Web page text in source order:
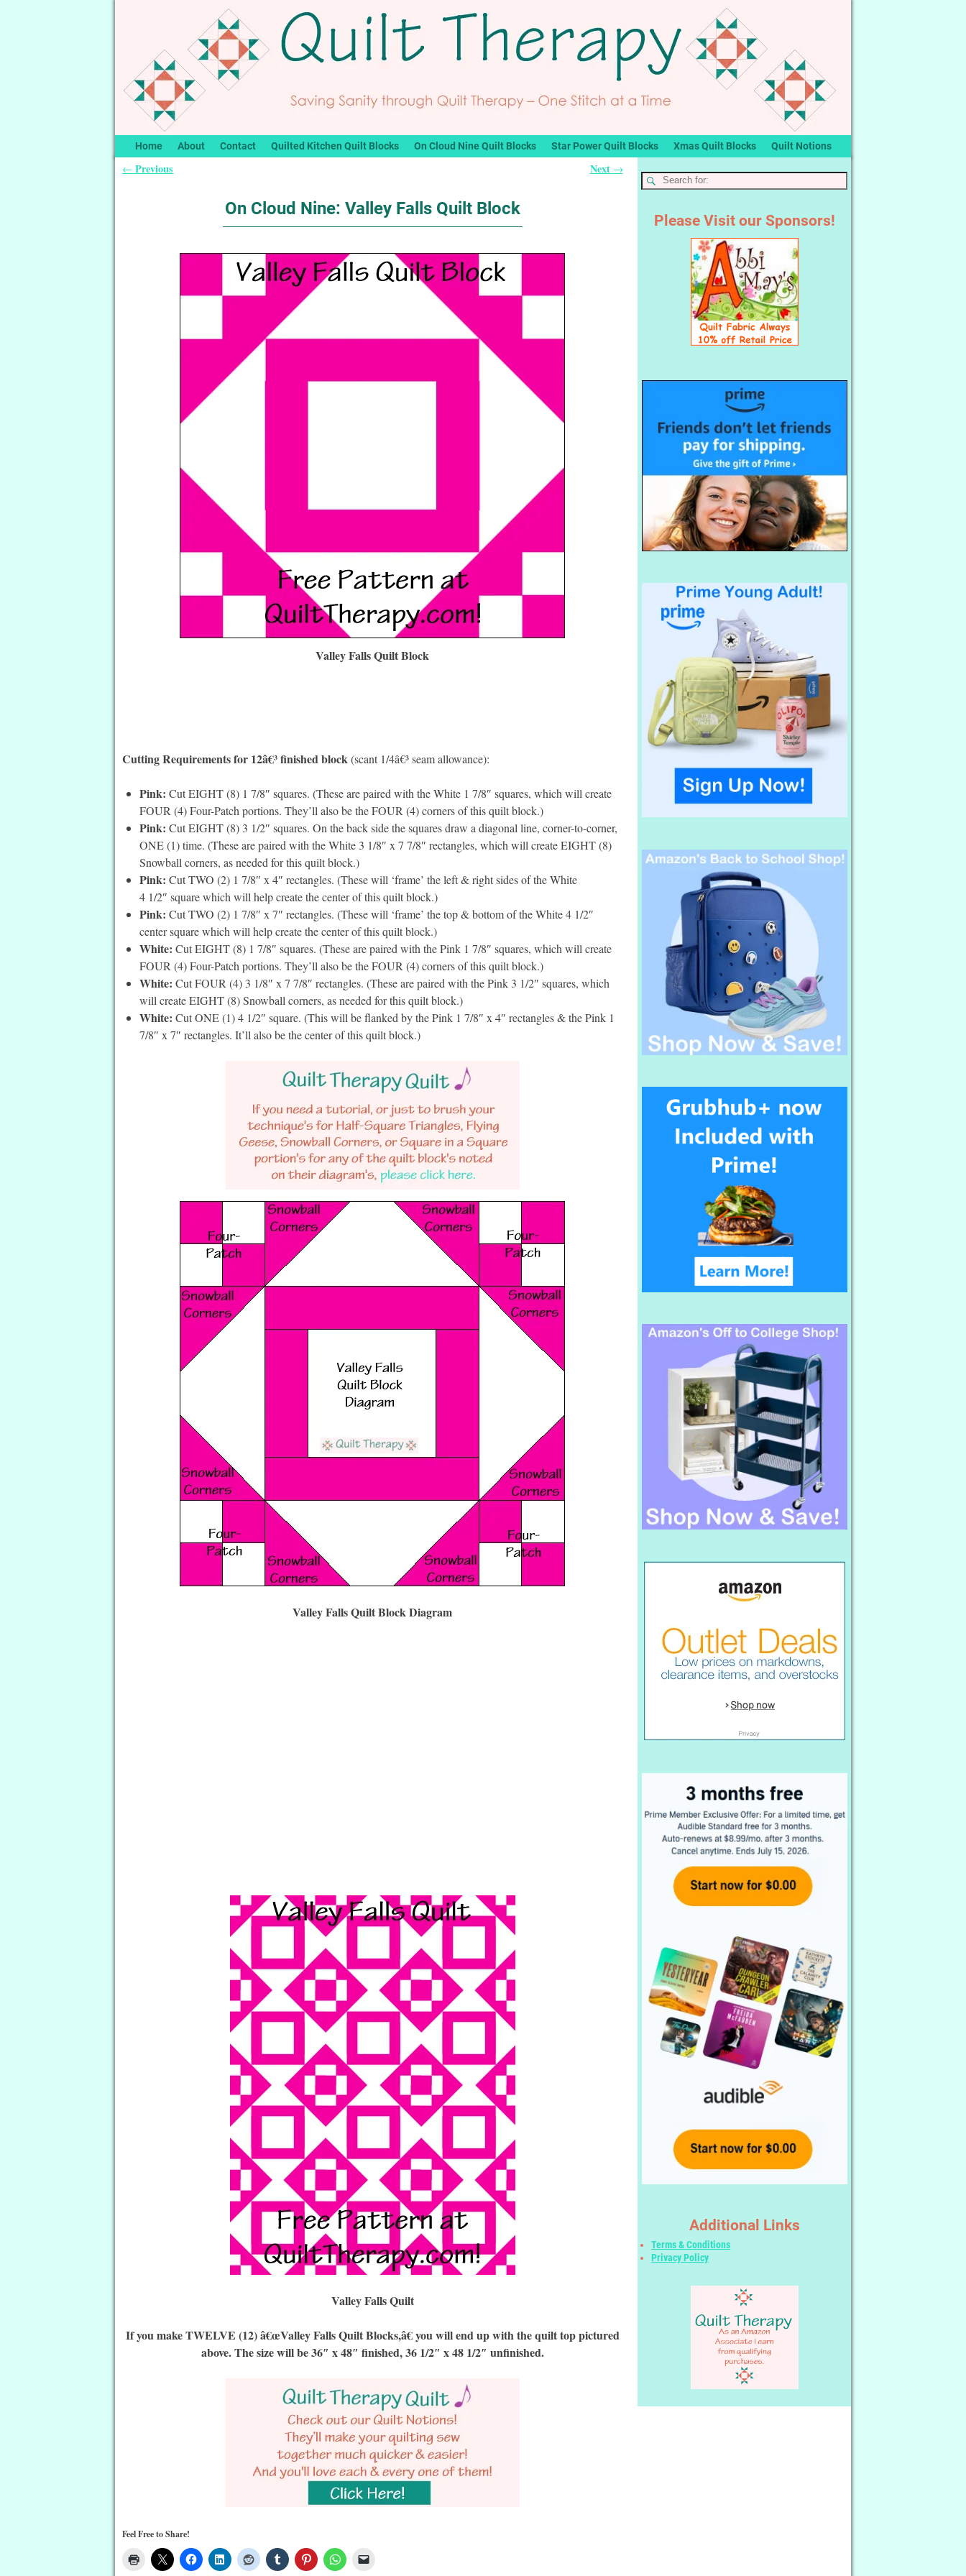
Home About Contact Quilted Kitchen Quilt Blocks On Cloud Nine Quilt Blocks Star Power Quilt Blocks Xmas Quilt Blocks Quilt Notions
← Previous Next →
On Cloud Nine: Valley Falls Quilt Block
Valley Falls Quilt Block
Cutting Requirements for 12â€³ finished block (scant 1/4â€³ seam allowance):
Pink: Cut EIGHT (8) 1 7/8″ squares. (These are paired with the White 1 7/8″ squares, which will create
FOUR (4) Four-Patch portions. They’ll also be the FOUR (4) corners of this quilt block.)
Pink: Cut EIGHT (8) 3 1/2″ squares. On the back side the squares draw a diagonal line, corner-to-corner,
ONE (1) time. (These are paired with the White 3 1/8″ x 7 7/8″ rectangles, which will create EIGHT (8)
Snowball corners, as needed for this quilt block.)
Pink: Cut TWO (2) 1 7/8″ x 4″ rectangles. (These will ‘frame’ the left & right sides of the White
4 1/2″ square which will help create the center of this quilt block.)
Pink: Cut TWO (2) 1 7/8″ x 7″ rectangles. (These will ‘frame’ the top & bottom of the White 4 1/2″
center square which will help create the center of this quilt block.)
White: Cut EIGHT (8) 1 7/8″ squares. (These are paired with the Pink 1 7/8″ squares, which will create
FOUR (4) Four-Patch portions. They’ll also be the FOUR (4) corners of this quilt block.)
White:Cut FOUR (4) 3 1/8″ x 7 7/8″ rectangles. (These are paired with the Pink 3 1/2″ squares, which
will create EIGHT (8) Snowball corners, as needed for this quilt block.)
White: Cut ONE (1) 4 1/2″ square. (This will be flanked by the Pink 1 7/8″ x 4″ rectangles & the Pink 1
7/8″ x 7″ rectangles. It’ll also be the center of this quilt block.)
Valley Falls Quilt Block Diagram
Valley Falls Quilt
If you make TWELVE (12) â€œValley Falls Quilt Blocks,â€ you will end up with the quilt top pictured
above. The size will be 36″ x 48″ finished, 36 1/2″ x 48 1/2″ unfinished.
Feel Free to Share!
Please Visit our Sponsors!
Additional Links
Terms & Conditions
Privacy Policy